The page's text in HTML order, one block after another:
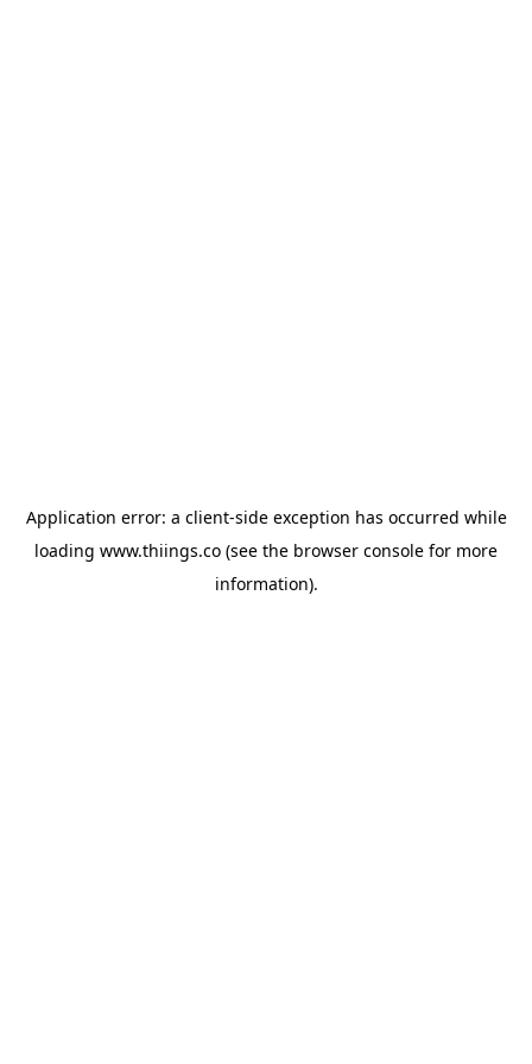
Application error: a client-side exception has occurred while
loading www.thiings.co (see the browser console for more
information).